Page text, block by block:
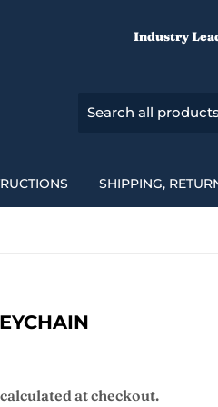
Industry
SHIPPING,
at checkout.